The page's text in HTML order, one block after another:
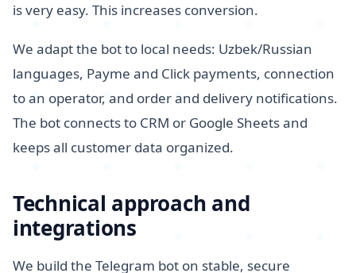
is very easy. This increases conversion.
We adapt the bot to local needs: Uzbek/Russian
languages, Payme and Click payments, connection
to an operator, and order and delivery notifications.
The bot connects to CRM or Google Sheets and
keeps all customer data organized.
Technical approach and
integrations
We build the Telegram bot on stable, secure